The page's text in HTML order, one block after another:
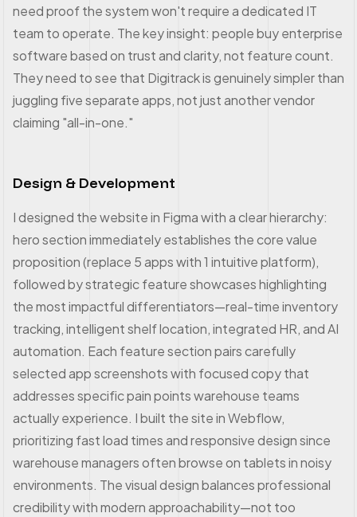
need proof the system won't require a dedicated IT
team to operate. The key insight: people buy enterprise
software based on trust and clarity, not feature count.
They need to see that Digitrack is genuinely simpler than
juggling five separate apps, not just another vendor
claiming "all-in-one."
Design & Development
I designed the website in Figma with a clear hierarchy:
hero section immediately establishes the core value
proposition (replace 5 apps with 1 intuitive platform),
followed by strategic feature showcases highlighting
the most impactful differentiators—real-time inventory
tracking, intelligent shelf location, integrated HR, and AI
automation. Each feature section pairs carefully
selected app screenshots with focused copy that
addresses specific pain points warehouse teams
actually experience. I built the site in Webflow,
prioritizing fast load times and responsive design since
warehouse managers often browse on tablets in noisy
environments. The visual design balances professional
credibility with modern approachability—not too